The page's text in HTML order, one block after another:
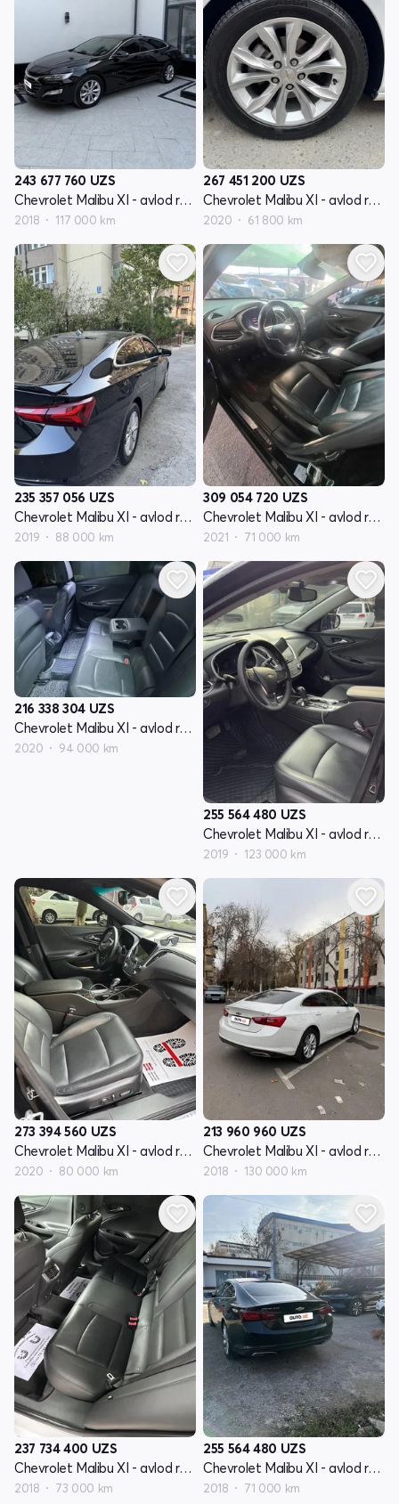
243 677 760 UZS
Chevrolet Malibu XI - avlod restyling
2018 117 000 km
267 451 200 UZS
Chevrolet Malibu XI - avlod restyling
2020 61 800 km
235 357 056 UZS
Chevrolet Malibu XI - avlod restyling
2019 88 000 km
309 054 720 UZS
Chevrolet Malibu XI - avlod restyling
2021 71 000 km
216 338 304 UZS
Chevrolet Malibu XI - avlod restyling
2020 94 000 km
255 564 480 UZS
Chevrolet Malibu XI - avlod restyling
2019 123 000 km
273 394 560 UZS
Chevrolet Malibu XI - avlod restyling
2020 80 000 km
213 960 960 UZS
Chevrolet Malibu XI - avlod restyling
2018 130 000 km
237 734 400 UZS
Chevrolet Malibu XI - avlod restyling
2018 73 000 km
255 564 480 UZS
Chevrolet Malibu XI - avlod restyling
2018 71 000 km